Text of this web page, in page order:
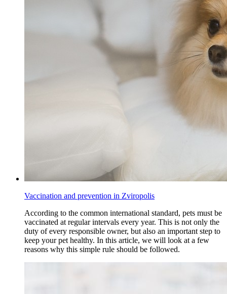
Vaccination and prevention in Zviropolis
According to the common international standard, pets must be
vaccinated at regular intervals every year. This is not only the
duty of every responsible owner, but also an important step to
keep your pet healthy. In this article, we will look at a few
reasons why this simple rule should be followed.